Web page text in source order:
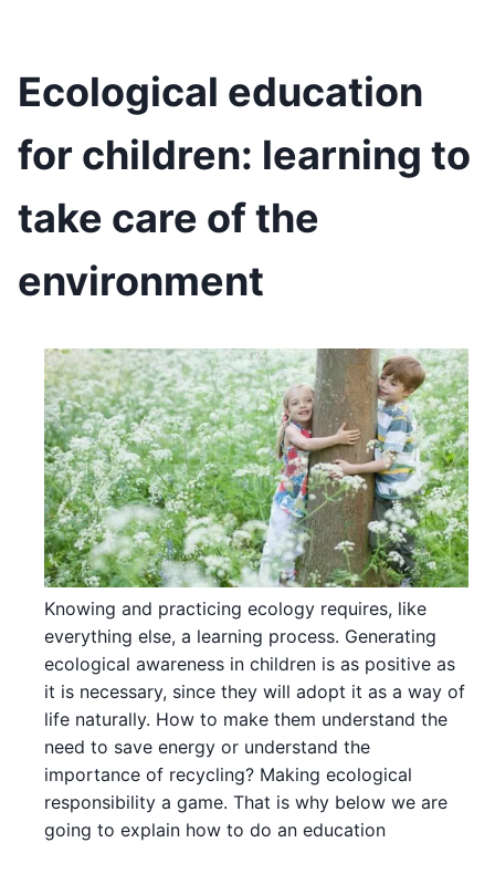
Ecological education
for children: learning to
take care of the
environment
Knowing and practicing ecology requires, like
everything else, a learning process. Generating
ecological awareness in children is as positive as
it is necessary, since they will adopt it as a way of
life naturally. How to make them understand the
need to save energy or understand the
importance of recycling? Making ecological
responsibility a game. That is why below we are
going to explain how to do an education